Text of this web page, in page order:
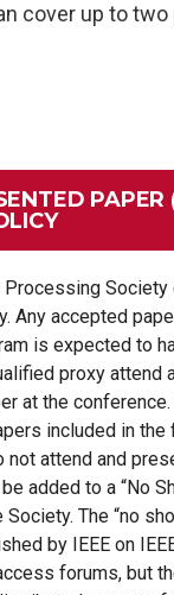
cover up to two
PAPER
Processing
Any accepted
is expected to
proxy attend
at the
included in the
not attend and
added to a “No
The “no
by IEEE on
forums, but